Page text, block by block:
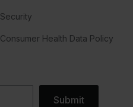
Security
Consumer Health Data Policy
Submit